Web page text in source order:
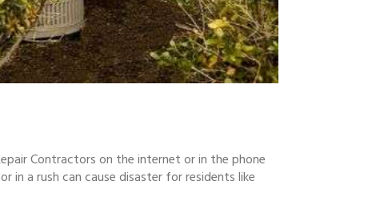
Contractors on the internet or in the phone
a rush can cause disaster for residents like